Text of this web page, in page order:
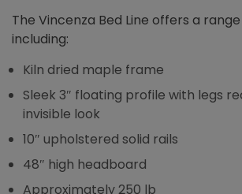
The Vincenza Bed Line offers a
including:
Kiln dried maple frame
Sleek 3″ floating profile with legs
invisible look
10″ upholstered solid rails
48″ high headboard
Approximately 250 lb